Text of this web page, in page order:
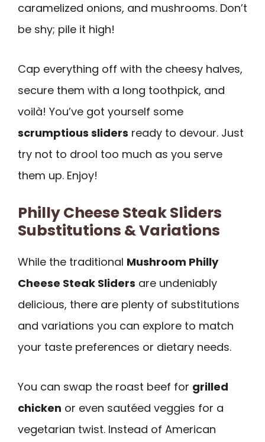
caramelized onions, and mushrooms. Don’t
be shy; pile it high!
Cap everything off with the cheesy halves,
secure them with a long toothpick, and
voilà! You’ve got yourself some
scrumptious sliders ready to devour. Just
try not to drool too much as you serve
them up. Enjoy!
Philly Cheese Steak Sliders
Substitutions & Variations
While the traditional Mushroom Philly
Cheese Steak Sliders are undeniably
delicious, there are plenty of substitutions
and variations you can explore to match
your taste preferences or dietary needs.
You can swap the roast beef for grilled
chicken or even sautéed veggies for a
vegetarian twist. Instead of American